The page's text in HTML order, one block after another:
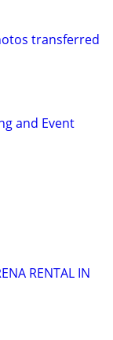
transferred
and Event
RENTAL IN